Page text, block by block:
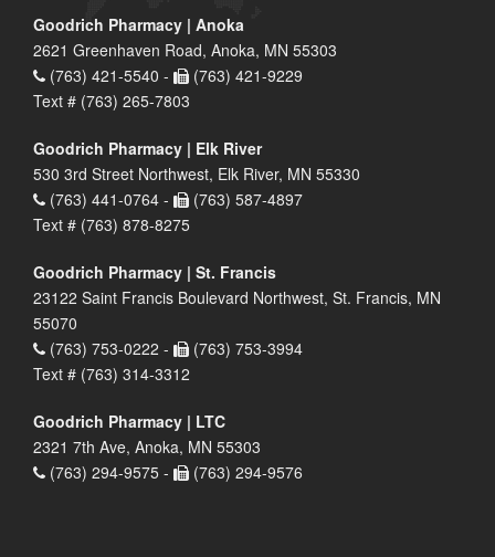
Goodrich Pharmacy | Anoka
2621 Greenhaven Road, Anoka, MN 55303
(763) 421-5540 -
(763) 421-9229
Text # (763) 265-7803
Goodrich Pharmacy | Elk River
530 3rd Street Northwest, Elk River, MN 55330
(763) 441-0764 -
(763) 587-4897
Text # (763) 878-8275
Goodrich Pharmacy | St. Francis
23122 Saint Francis Boulevard Northwest, St. Francis, MN
55070
(763) 753-0222 -
(763) 753-3994
Text # (763) 314-3312
Goodrich Pharmacy | LTC
2321 7th Ave, Anoka, MN 55303
(763) 294-9575 -
(763) 294-9576